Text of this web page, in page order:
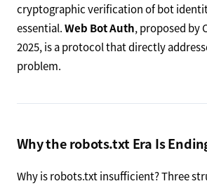
cryptographic verification of bot
essential.Web Bot Auth, proposed by
2025, is a protocol that directly
problem.
Why the robots.txt Era Is
Why is robots.txt insufficient? Three